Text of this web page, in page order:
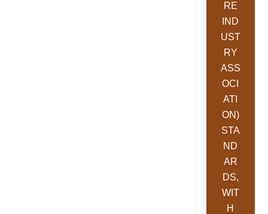
RE
IND
UST
RY
ASS
OCI
ATI
ON)
STA
ND
AR
DS,
WIT
H